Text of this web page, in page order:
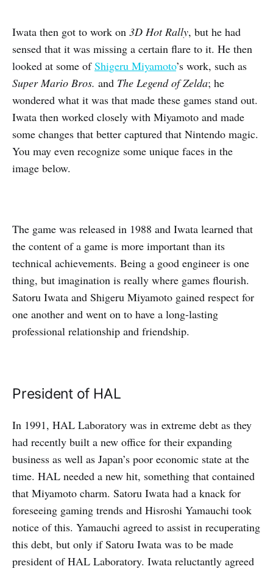
Iwata then got to work on 3D Hot Rally, but he had
sensed that it was missing a certain flare to it. He then
looked at some ofShigeru Miyamoto’s work, such as
Super Mario Bros. and The Legend of Zelda; he
wondered what it was that made these games stand out.
Iwata then worked closely with Miyamoto and made
some changes that better captured that Nintendo magic.
You may even recognize some unique faces in the
image below.
The game was released in 1988 and Iwata learned that
the content of a game is more important than its
technical achievements. Being a good engineer is one
thing, but imagination is really where games flourish.
Satoru Iwata and Shigeru Miyamoto gained respect for
one another and went on to have a long-lasting
professional relationship and friendship.
President of HAL
In 1991, HAL Laboratory was in extreme debt as they
had recently built a new office for their expanding
business as well as Japan’s poor economic state at the
time. HAL needed a new hit, something that contained
that Miyamoto charm. Satoru Iwata had a knack for
foreseeing gaming trends and Hisroshi Yamauchi took
notice of this. Yamauchi agreed to assist in recuperating
this debt, but only if Satoru Iwata was to be made
president of HAL Laboratory. Iwata reluctantly agreed